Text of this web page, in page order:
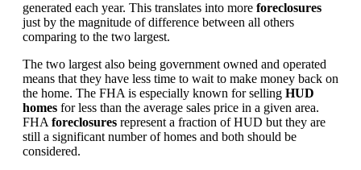
generated each year. This translates into more foreclosures
just by the magnitude of difference between all others
comparing to the two largest.
The two largest also being government owned and operated
means that they have less time to wait to make money back on
the home. The FHA is especially known for selling HUD
homes for less than the average sales price in a given area.
FHA foreclosures represent a fraction of HUD but they are
still a significant number of homes and both should be
considered.